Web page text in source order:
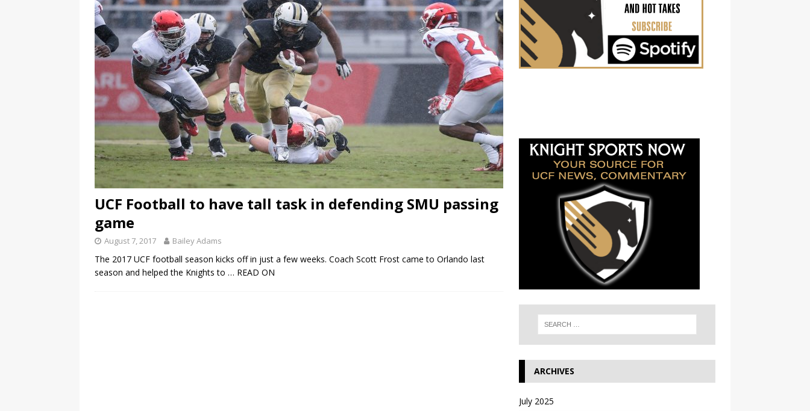
UCF Football to have tall task in defending SMU passing
game
August 7, 2017 Bailey Adams
The 2017 UCF football season kicks off in just a few weeks. Coach Scott Frost came to Orlando last
season and helped the Knights to … READ ON
ARCHIVES
July 2025